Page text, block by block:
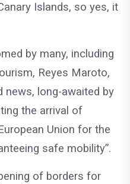
Islands, so yes, it
by many, including
Reyes Maroto,
news, long-awaited by
the arrival of
Union for the
safe mobility”.
of borders for